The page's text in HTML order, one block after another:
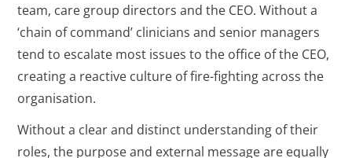
team, care group directors and the CEO. Without a
‘chain of command’ clinicians and senior managers
tend to escalate most issues to the office of the CEO,
creating a reactive culture of fire-fighting across the
organisation.
Without a clear and distinct understanding of their
roles, the purpose and external message are equally